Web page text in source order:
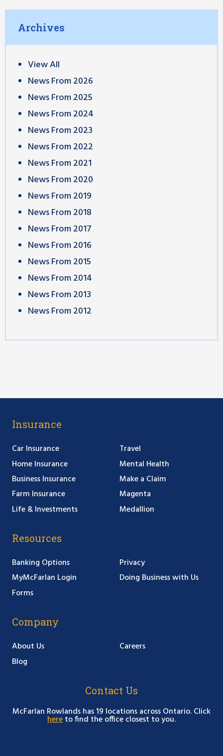
Archives
View All
News From 2026
News From 2025
News From 2024
News From 2023
News From 2022
News From 2021
News From 2020
News From 2019
News From 2018
News From 2017
News From 2016
News From 2015
News From 2014
News From 2013
News From 2012
Insurance
Car Insurance
Home Insurance
Business Insurance
Farm Insurance
Life & Investments
Travel
Mental Health
Make a Claim
Magenta
Medallion
Resources
Banking Options
MyMcFarlan Login
Forms
Privacy
Doing Business with Us
Company
About Us
Blog
Careers
Contact Us
McFarlan Rowlands has 19 locations across Ontario. Click
hereto find the office closest to you.